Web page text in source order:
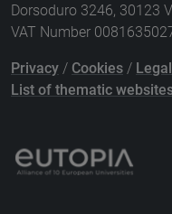
Dorsoduro 3246, 30123
VAT Number
Privacy / Cookies /
List of thematic